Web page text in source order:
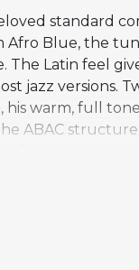
standard
Afro Blue, the
The Latin feel
jazz versions.
his warm, full
ABAC
and the Latin
musicians with